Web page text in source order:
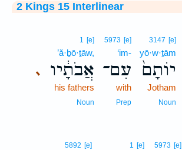
2 Kings 15 Interlinear
3147 [e]
yō·w·ṯām
יוֹתָם֙
Jotham
Noun
5973 [e]
‘im-
עִם־
with
Prep
､
1 [e]
’ă·ḇō·ṯāw,
אֲבֹתָ֔יו
his fathers
Noun
5973 [e]
1 [e]
5892 [e]